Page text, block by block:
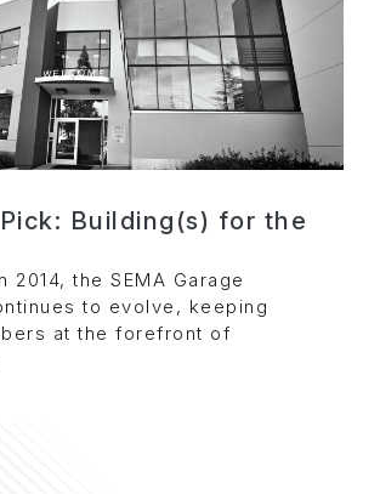
Building(s) for the
2014, the SEMA Garage
to evolve, keeping
at the forefront of